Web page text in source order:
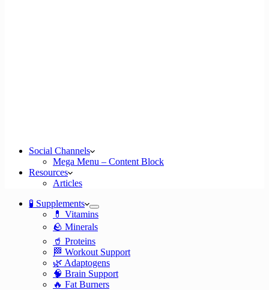
Social Channels
Mega Menu – Content Block
Resources
Articles
🧪 Supplements
💊 Vitamins
🪨 Minerals
🥤 Proteins
🏁 Workout Support
🌿 Adaptogens
🧠 Brain Support
🔥 Fat Burners